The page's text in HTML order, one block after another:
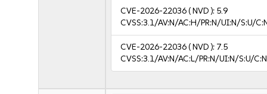
CVE-2026-22036( NVD ): 5.9
CVSS:3.1/AV:N/AC:H/PR:N/UI:N/S:U/
CVE-2026-22036( NVD ): 7.5
CVSS:3.1/AV:N/AC:L/PR:N/UI:N/S:U/